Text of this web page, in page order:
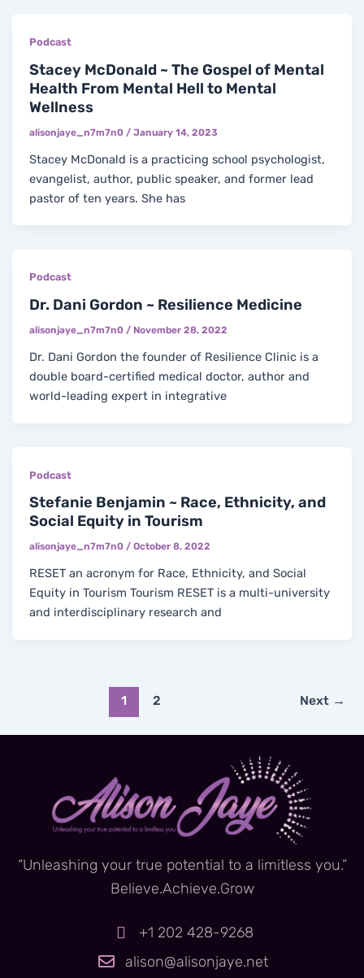
Podcast
Stacey McDonald ~ The Gospel of Mental
Health From Mental Hell to Mental
Wellness
alisonjaye_n7m7n0 /January 14, 2023
Stacey McDonald is a practicing school psychologist,
evangelist, author, public speaker, and former lead
pastor of ten years. She has
Podcast
Dr. Dani Gordon ~ Resilience Medicine
alisonjaye_n7m7n0/ November 28, 2022
Dr. Dani Gordon the founder of Resilience Clinic is a
double board-certified medical doctor, author and
world-leading expert in integrative
Podcast
Stefanie Benjamin ~ Race, Ethnicity, and
Social Equity in Tourism
alisonjaye_n7m7n0/October 8, 2022
RESET an acronym for Race, Ethnicity, and Social
Equity in Tourism Tourism RESET is a multi-university
and interdisciplinary research and
1 2 Next →
“Unleashing your true potential to a limitless you.”
Believe.Achieve.Grow
+1 202 428-9268
alison@alisonjaye.net